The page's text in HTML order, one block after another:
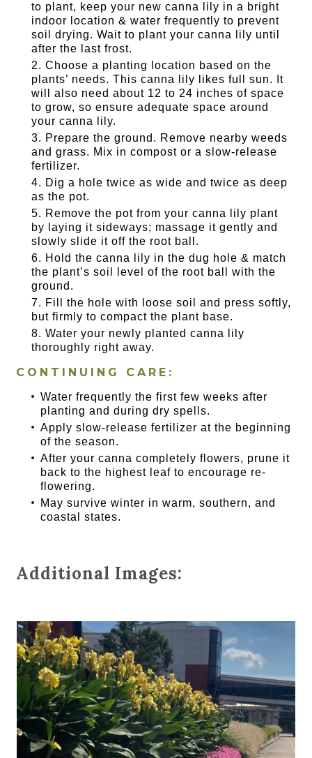
to plant, keep your new canna lily in a bright
indoor location & water frequently to prevent
soil drying. Wait to plant your canna lily until
after the last frost.
Choose a planting location based on the
plants’ needs. This canna lily likes full sun. It
will also need about 12 to 24 inches of space
to grow, so ensure adequate space around
your canna lily.
Prepare the ground. Remove nearby weeds
and grass. Mix in compost or a slow-release
fertilizer.
Dig a hole twice as wide and twice as deep
as the pot.
Remove the pot from your canna lily plant
by laying it sideways; massage it gently and
slowly slide it off the root ball.
Hold the canna lily in the dug hole & match
the plant’s soil level of the root ball with the
ground.
Fill the hole with loose soil and press softly,
but firmly to compact the plant base.
Water your newly planted canna lily
thoroughly right away.
CONTINUING CARE:
Water frequently the first few weeks after
planting and during dry spells.
Apply slow-release fertilizer at the beginning
of the season.
After your canna completely flowers, prune it
back to the highest leaf to encourage re-
flowering.
May survive winter in warm, southern, and
coastal states.
Additional Images: